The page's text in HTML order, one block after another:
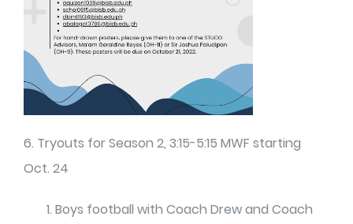
6. Tryouts for Season 2, 3:15-5:15 MWF starting
Oct. 24
Boys football with Coach Drew and Coach